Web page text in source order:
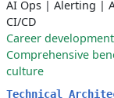
AI Ops | Alerting |
CI/CD
Career
Comprehensive
culture
Technical